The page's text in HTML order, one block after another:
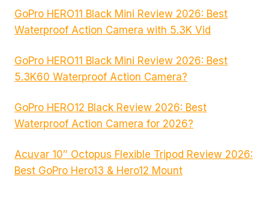
GoPro HERO11 Black Mini Review 2026: Best
Waterproof Action Camera with 5.3K Vid
GoPro HERO11 Black Mini Review 2026: Best
5.3K60 Waterproof Action Camera?
GoPro HERO12 Black Review 2026: Best
Waterproof Action Camera for 2026?
Acuvar 10″ Octopus Flexible Tripod Review 2026:
Best GoPro Hero13 & Hero12 Mount